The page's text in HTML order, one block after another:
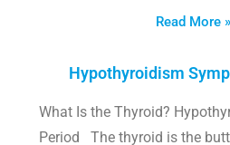
Read More »
Hypothyroidism
What Is the Thyroid?
Period The thyroid is the